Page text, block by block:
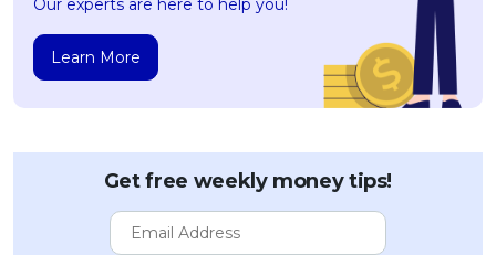
Our experts are here to help you!
Learn More
Get free weekly money tips!